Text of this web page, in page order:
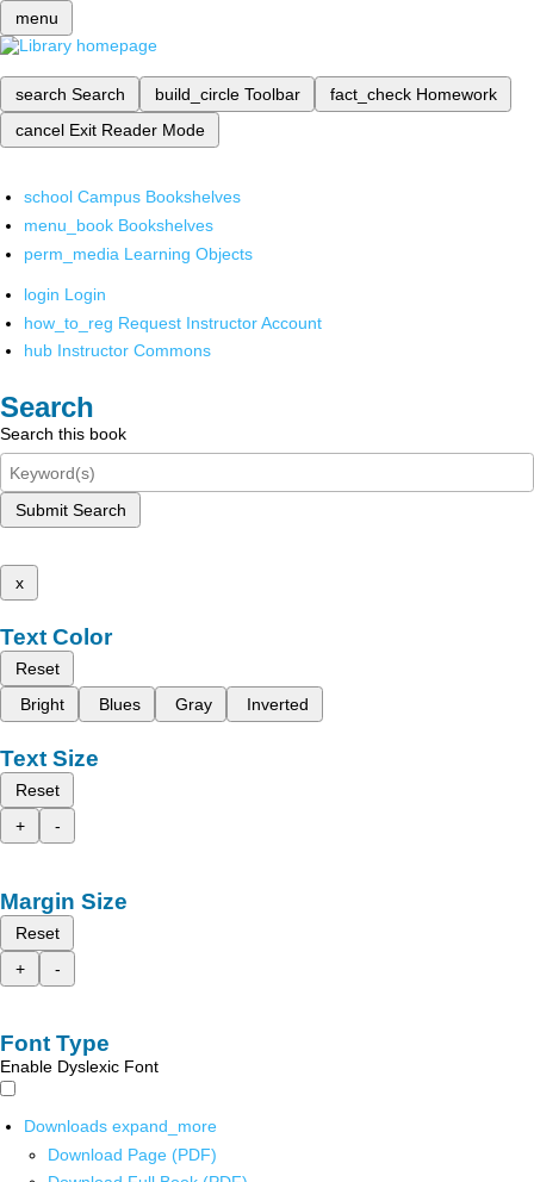
menu
search Search build_circle Toolbar fact_check Homework
cancel Exit Reader Mode
school Campus Bookshelves
menu_book Bookshelves
perm_media Learning Objects
login Login
how_to_reg Request Instructor Account
hub Instructor Commons
Search
Search this book
Submit Search
x
Text Color
Reset
Bright
Blues Gray Inverted
Text Size
Reset
+
-
Margin Size
Reset
+
-
Font Type
Enable Dyslexic Font
Downloads expand_more
Download Page (PDF)